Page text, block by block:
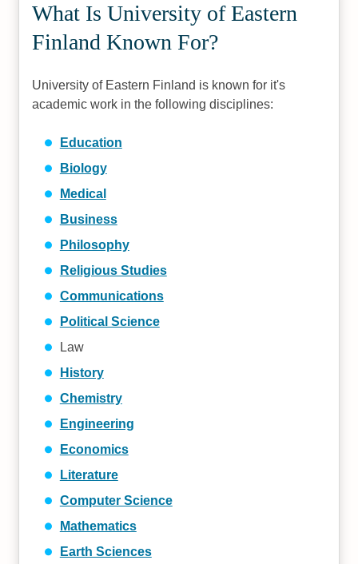
What Is University of Eastern
Finland Known For?
University of Eastern Finland is known for it's
academic work in the following disciplines:
Education
Biology
Medical
Business
Philosophy
Religious Studies
Communications
Political Science
Law
History
Chemistry
Engineering
Economics
Literature
Computer Science
Mathematics
Earth Sciences